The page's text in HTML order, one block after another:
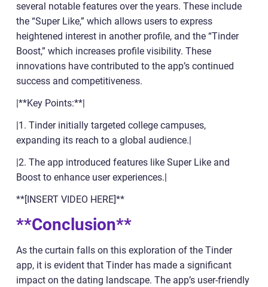
several notable features over the years. These include
the “Super Like,” which allows users to express
heightened interest in another profile, and the “Tinder
Boost,” which increases profile visibility. These
innovations have contributed to the app’s continued
success and competitiveness.
|**Key Points:**|
|1. Tinder initially targeted college campuses,
expanding its reach to a global audience.|
|2. The app introduced features like Super Like and
Boost to enhance user experiences.|
**[INSERT VIDEO HERE]**
**Conclusion**
As the curtain falls on this exploration of the Tinder
app, it is evident that Tinder has made a significant
impact on the dating landscape. The app’s user-friendly